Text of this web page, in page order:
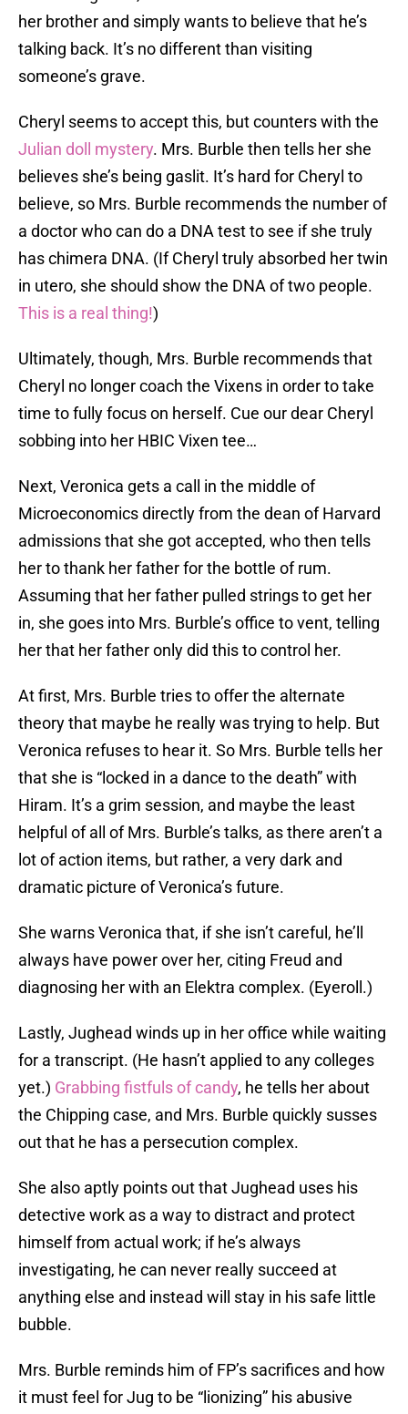
her brother and simply wants to believe that he’s
talking back. It’s no different than visiting
someone’s grave.
Cheryl seems to accept this, but counters with the
Julian doll mystery. Mrs. Burble then tells her she
believes she’s being gaslit. It’s hard for Cheryl to
believe, so Mrs. Burble recommends the number of
a doctor who can do a DNA test to see if she truly
has chimera DNA. (If Cheryl truly absorbed her twin
in utero, she should show the DNA of two people.
This is a real thing!)
Ultimately, though, Mrs. Burble recommends that
Cheryl no longer coach the Vixens in order to take
time to fully focus on herself. Cue our dear Cheryl
sobbing into her HBIC Vixen tee…
Next, Veronica gets a call in the middle of
Microeconomics directly from the dean of Harvard
admissions that she got accepted, who then tells
her to thank her father for the bottle of rum.
Assuming that her father pulled strings to get her
in, she goes into Mrs. Burble’s office to vent, telling
her that her father only did this to control her.
At first, Mrs. Burble tries to offer the alternate
theory that maybe he really was trying to help. But
Veronica refuses to hear it. So Mrs. Burble tells her
that she is “locked in a dance to the death” with
Hiram. It’s a grim session, and maybe the least
helpful of all of Mrs. Burble’s talks, as there aren’t a
lot of action items, but rather, a very dark and
dramatic picture of Veronica’s future.
She warns Veronica that, if she isn’t careful, he’ll
always have power over her, citing Freud and
diagnosing her with an Elektra complex. (Eyeroll.)
Lastly, Jughead winds up in her office while waiting
for a transcript. (He hasn’t applied to any colleges
yet.) Grabbing fistfuls of candy, he tells her about
the Chipping case, and Mrs. Burble quickly susses
out that he has a persecution complex.
She also aptly points out that Jughead uses his
detective work as a way to distract and protect
himself from actual work; if he’s always
investigating, he can never really succeed at
anything else and instead will stay in his safe little
bubble.
Mrs. Burble reminds him of FP’s sacrifices and how
it must feel for Jug to be “lionizing” his abusive